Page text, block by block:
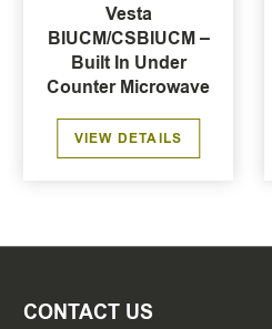
Vesta
BIUCM/CSBIUCM –
Built In Under
Counter Microwave
VIEW DETAILS
CONTACT US